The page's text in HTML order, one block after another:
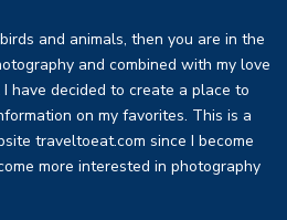
and animals, then you are in the
and combined with my love
have decided to create a place to
on my favorites. This is a
traveltoeat.com since I become
more interested in photography